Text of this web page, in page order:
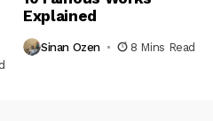
Explained
Sinan Ozen 8 Mins Read